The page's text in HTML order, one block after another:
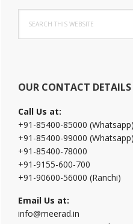
Sidebar
this
website
OUR CONTACT DETAILS
Call Us at:
+91-85400-85000 (Whatsapp)
+91-85400-99000 (Whatsapp)
+91-85400-78000
+91-9155-600-700
+91-90600-56000 (Ranchi)
Email Us at:
info@meerad.in